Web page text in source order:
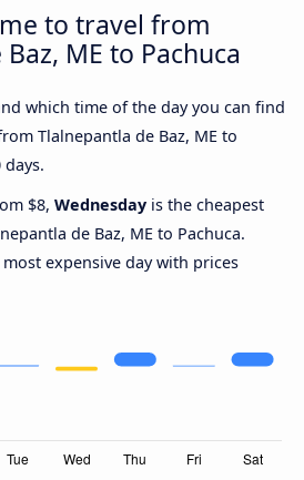
to travel from
ME to Pachuca
which time of the day you can find
Tlalnepantla de Baz, ME to
$8, Wednesday is the cheapest
de Baz, ME to Pachuca.
expensive day with prices